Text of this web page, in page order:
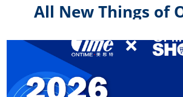
All New Things of